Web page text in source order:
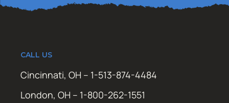
CALL US
Cincinnati, OH – 1-513-874-4484
London, OH – 1-800-262-1551